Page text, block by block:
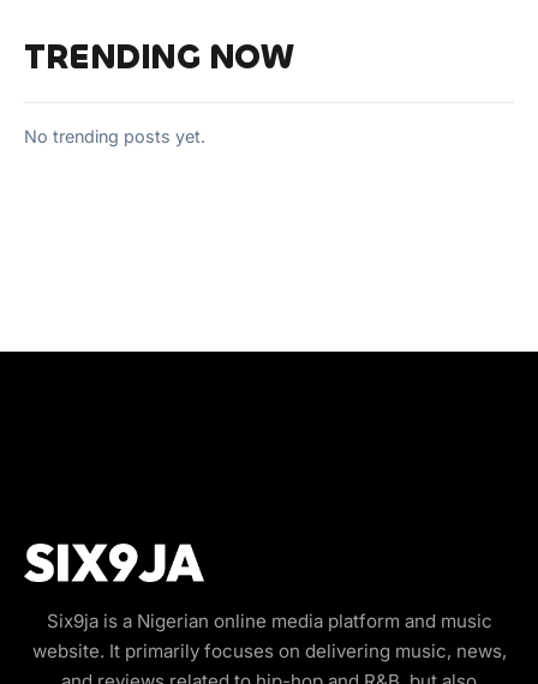
TRENDING NOW
No trending posts yet.
Six9ja is a Nigerian online media platform and music
website. It primarily focuses on delivering music, news,